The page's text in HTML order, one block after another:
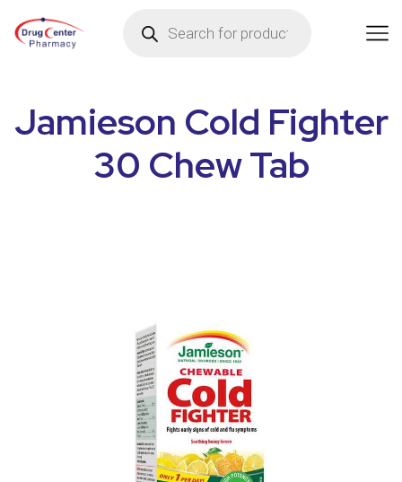
Jamieson Cold Fighter
30 Chew Tab